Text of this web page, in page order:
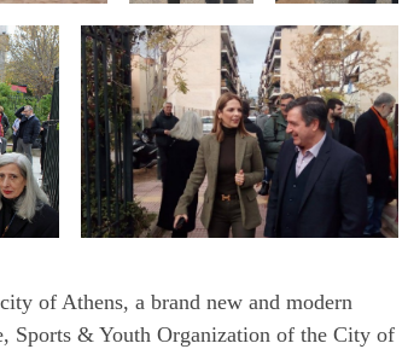
of Athens, a brand new and modern
Sports & Youth Organization of the City of